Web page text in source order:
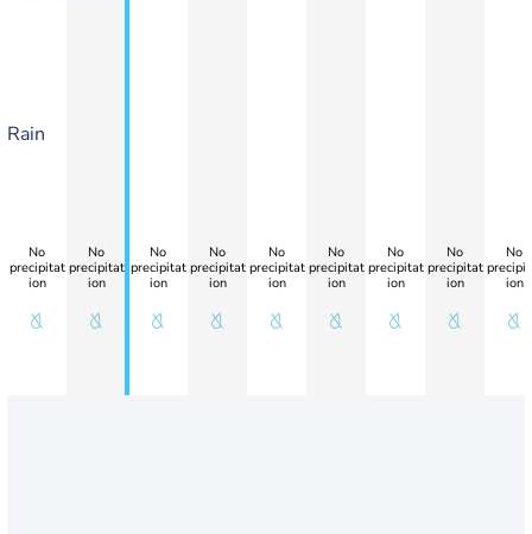
Rain
No
precipitat
ion
No
precipitat
ion
No
precipitat
ion
No
precipitat
ion
No
precipitat
ion
No
precipitat
ion
No
precipitat
ion
No
precipitat
ion
No
ion